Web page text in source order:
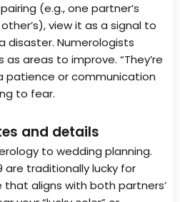
(e.g., one partner’s
view it as a signal to
disaster. Numerologists
areas to improve. “They’re
patience or communication
to fear.
and details
to wedding planning.
are traditionally lucky for
aligns with both partners’